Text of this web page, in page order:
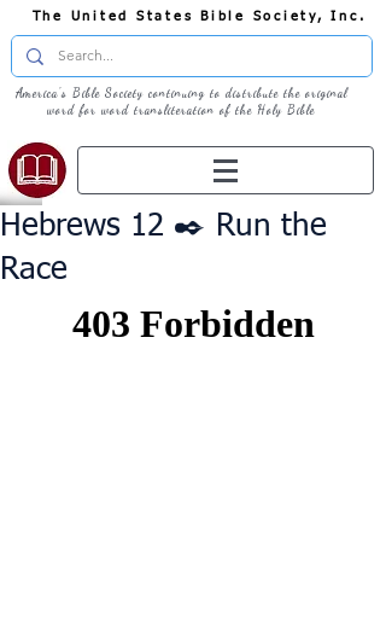
The United States Bible Society, Inc.
America's Bible Society continuing to distribute the original
word for word transliteration of the Holy Bible
Hebrews 12 ✒️ Run the
Race